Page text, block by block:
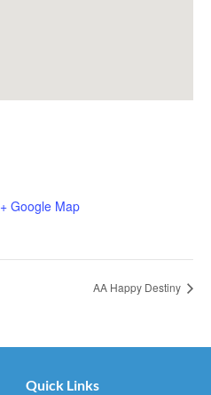
+ Google Map
AA Happy Destiny
Quick Links